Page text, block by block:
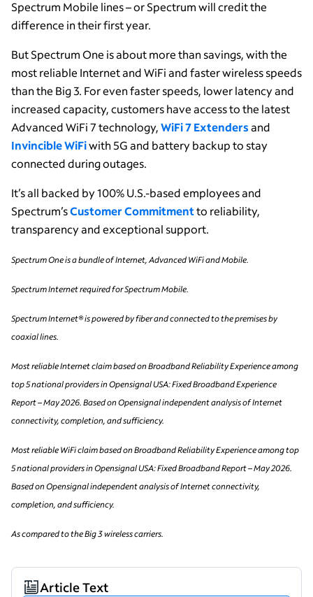
Spectrum Mobile lines – or Spectrum will credit the
difference in their first year.
But Spectrum One is about more than savings, with the
most reliable Internet and WiFi and faster wireless speeds
than the Big 3. For even faster speeds, lower latency and
increased capacity, customers have access to the latest
Advanced WiFi 7 technology,WiFi 7 Extendersand
Invincible WiFiwith 5G and battery backup to stay
connected during outages.
It’s all backed by 100% U.S.-based employees and
Spectrum’sCustomer Commitmentto reliability,
transparency and exceptional support.
Spectrum One is a bundle of Internet, Advanced WiFi and Mobile.
Spectrum Internet required for Spectrum Mobile.
Spectrum Internet® is powered by fiber and connected to the premises by
coaxial lines.
Most reliable Internet claim based on Broadband Reliability Experience among
top 5 national providers in Opensignal USA: Fixed Broadband Experience
Report – May 2026. Based on Opensignal independent analysis of Internet
connectivity, completion, and sufficiency.
Most reliable WiFi claim based on Broadband Reliability Experience among top
5 national providers in Opensignal USA: Fixed Broadband Report – May 2026.
Based on Opensignal independent analysis of Internet connectivity,
completion, and sufficiency.
As compared to the Big 3 wireless carriers.
Article Text